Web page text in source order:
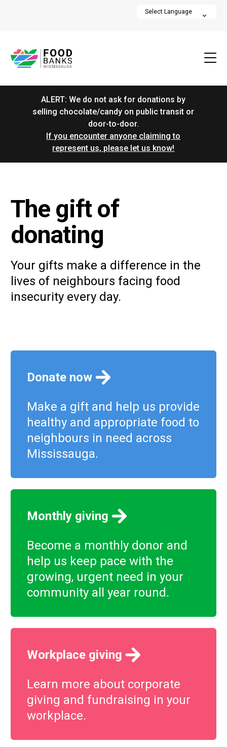
ALERT: We do not ask for donations by
selling chocolate/candy on public transit or
door-to-door.
If you encounter anyone claiming to
represent us, please let us know!
The gift of
donating
Your gifts make a difference in the
lives of neighbours facing food
insecurity every day.
Donate now
Make a gift and help us provide
healthy and appropriate food to
neighbours in need across
Mississauga.
Monthly giving
Become a monthly donor and
help us keep pace with the
growing, urgent need in your
community all year round.
Workplace giving
Learn more about corporate
giving and fundraising in your
workplace.